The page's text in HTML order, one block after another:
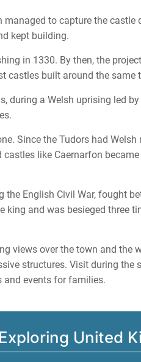
to capture the castle
kept building.
in 1330. By then, the
castles built around the same
during a Welsh uprising led
Since the Tudors had Welsh
castles like Caernarfon
English Civil War, fought
king and was besieged three
views over the town and the
structures. Visit during the
and events for families.
Exploring United